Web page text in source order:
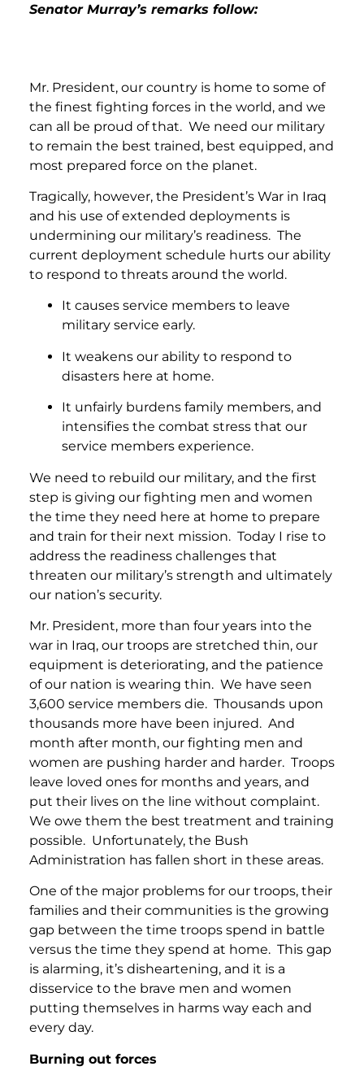
Senator Murray’s remarks follow:
Mr. President, our country is home to some of
the finest fighting forces in the world, and we
can all be proud of that. We need our military
to remain the best trained, best equipped, and
most prepared force on the planet.
Tragically, however, the President’s War in Iraq
and his use of extended deployments is
undermining our military’s readiness. The
current deployment schedule hurts our ability
to respond to threats around the world.
It causes service members to leave
military service early.
It weakens our ability to respond to
disasters here at home.
It unfairly burdens family members, and
intensifies the combat stress that our
service members experience.
We need to rebuild our military, and the first
step is giving our fighting men and women
the time they need here at home to prepare
and train for their next mission. Today I rise to
address the readiness challenges that
threaten our military’s strength and ultimately
our nation’s security.
Mr. President, more than four years into the
war in Iraq, our troops are stretched thin, our
equipment is deteriorating, and the patience
of our nation is wearing thin. We have seen
3,600 service members die. Thousands upon
thousands more have been injured. And
month after month, our fighting men and
women are pushing harder and harder. Troops
leave loved ones for months and years, and
put their lives on the line without complaint.
We owe them the best treatment and training
possible. Unfortunately, the Bush
Administration has fallen short in these areas.
One of the major problems for our troops, their
families and their communities is the growing
gap between the time troops spend in battle
versus the time they spend at home. This gap
is alarming, it’s disheartening, and it is a
disservice to the brave men and women
putting themselves in harms way each and
every day.
Burning out forces